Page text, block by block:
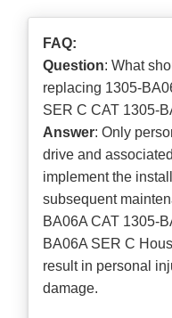
FAQ:
Question: What
replacing 1305-
SER C CAT 1305-
Answer: Only
drive and
implement the
subsequent
BA06A CAT 1305-
BA06A SER C
result in personal
damage.